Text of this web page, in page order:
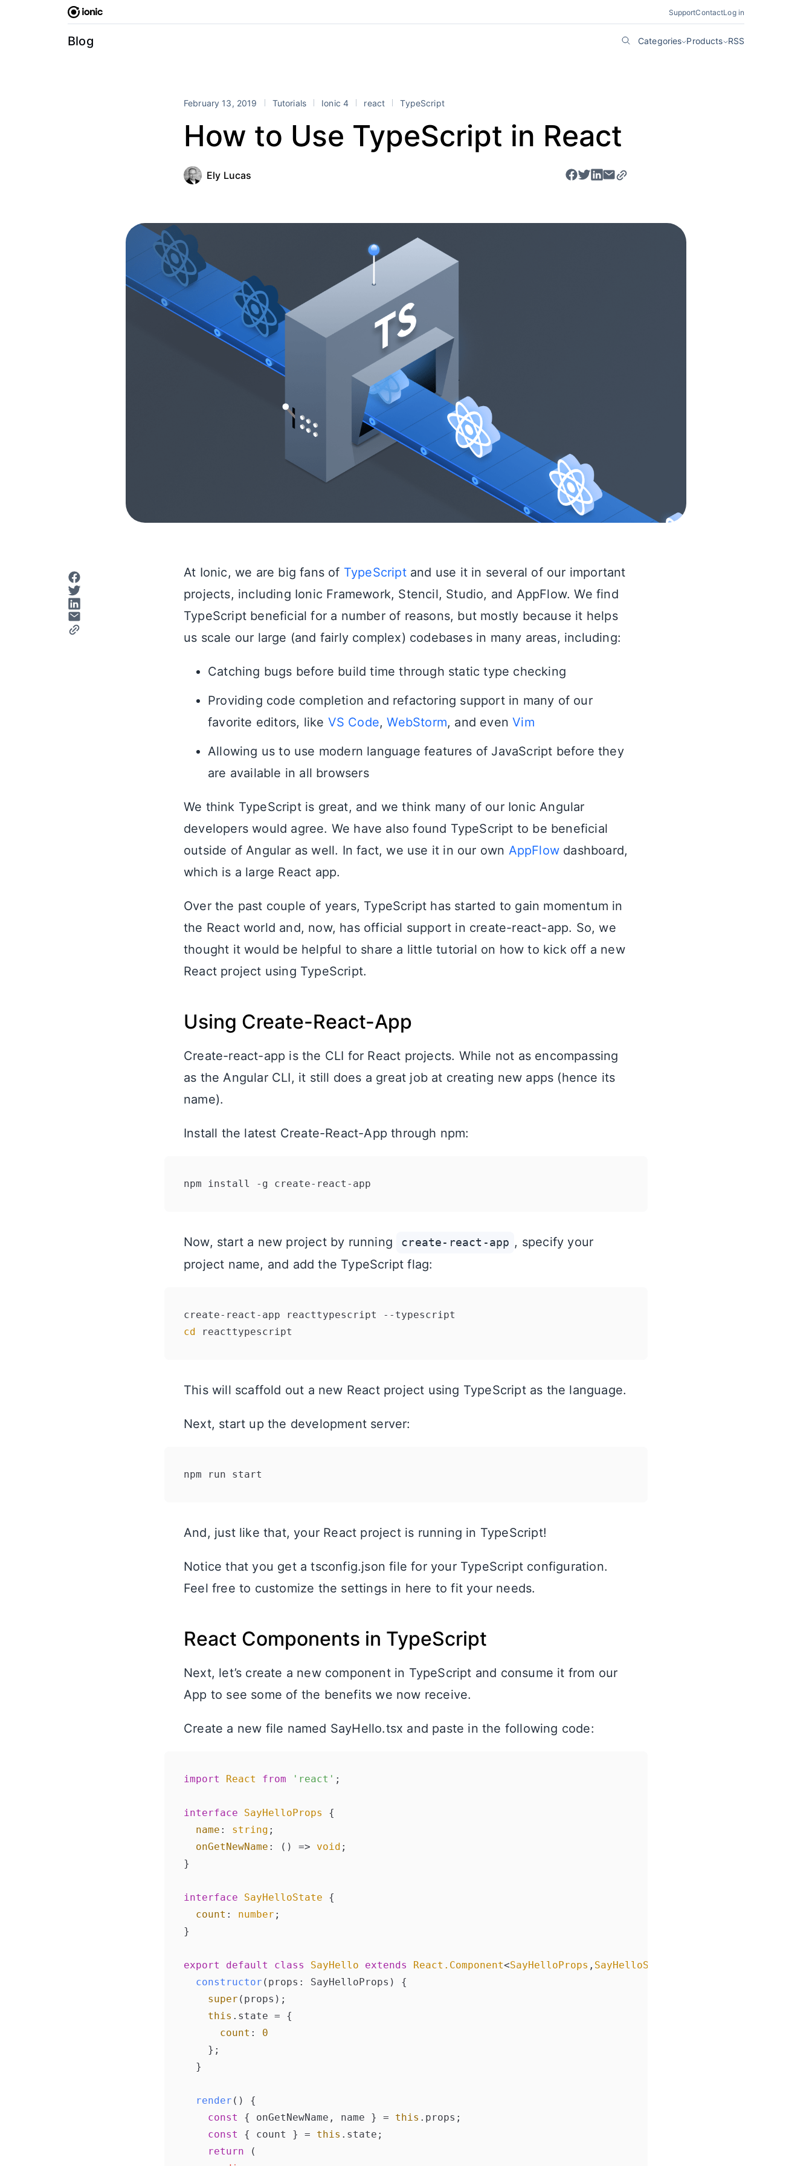
SupportContactLog in
Blog Categories Products RSS
February 13, 2019 Tutorials Ionic 4 react TypeScript
How to Use TypeScript in React
Ely Lucas
At Ionic, we are big fans of TypeScriptand use it in several of our important
projects, including Ionic Framework, Stencil, Studio, and AppFlow. We find
TypeScript beneficial for a number of reasons, but mostly because it helps
us scale our large (and fairly complex) codebases in many areas, including:
Catching bugs before build time through static type checking
Providing code completion and refactoring support in many of our
favorite editors, like VS Code,WebStorm, and evenVim
Allowing us to use modern language features of JavaScript before they
are available in all browsers
We think TypeScript is great, and we think many of our Ionic Angular
developers would agree. We have also found TypeScript to be beneficial
outside of Angular as well. In fact, we use it in our own AppFlow dashboard,
which is a large React app.
Over the past couple of years, TypeScript has started to gain momentum in
the React world and, now, has official support in create-react-app. So, we
thought it would be helpful to share a little tutorial on how to kick off a new
React project using TypeScript.
Using Create-React-App
Create-react-app is the CLI for React projects. While not as encompassing
as the Angular CLI, it still does a great job at creating new apps (hence its
name).
Install the latest Create-React-App through npm:
Now, start a new project by running create-react-app , specify your
project name, and add the TypeScript flag:
cd
This will scaffold out a new React project using TypeScript as the language.
Next, start up the development server:
And, just like that, your React project is running in TypeScript!
Notice that you get a tsconfig.json file for your TypeScript configuration.
Feel free to customize the settings in here to fit your needs.
React Components in TypeScript
Next, let’s create a new component in TypeScript and consume it from our
App to see some of the benefits we now receive.
Create a new file named SayHello.tsx and paste in the following code:
import React from 'react' ;
interface SayHelloProps
{
name : string ;
onGetNewName : () => void ;
}
interface SayHelloState {
count : number ;
}
export default class SayHello extends React.Component<SayHelloProps , SayHelloState
constructor ( props: SayHelloProps ) {
super (props);
this . state = {
count : 0
    };
  }
render ( ) {
const
{ onGetNewName, name } = this . props ;
const
{ count } = this . state ;
return (